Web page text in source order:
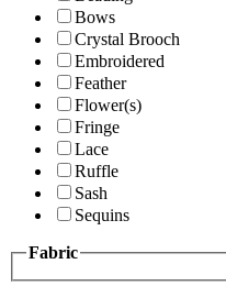
Bows
Crystal Brooch
Embroidered
Feather
Flower(s)
Fringe
Lace
Ruffle
Sash
Sequins
Fabric